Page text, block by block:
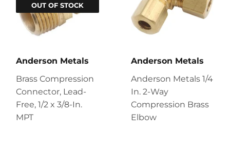
OUT OF STOCK
Anderson Metals
Brass Compression
Connector, Lead-
Free, 1/2 x 3/8-In.
MPT
Anderson Metals
Anderson Metals 1/4
In. 2-Way
Compression Brass
Elbow